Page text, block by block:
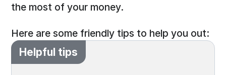
the most of your money.
Here are some friendly tips to help you out:
Helpful tips